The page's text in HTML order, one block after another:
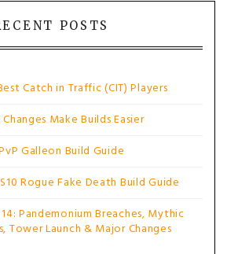
POSTS
Catch in Traffic (CIT) Players
Make Builds Easier
Galleon Build Guide
Rogue Fake Death Build Guide
Pandemonium Breaches, Mythic
Tower Launch & Major Changes